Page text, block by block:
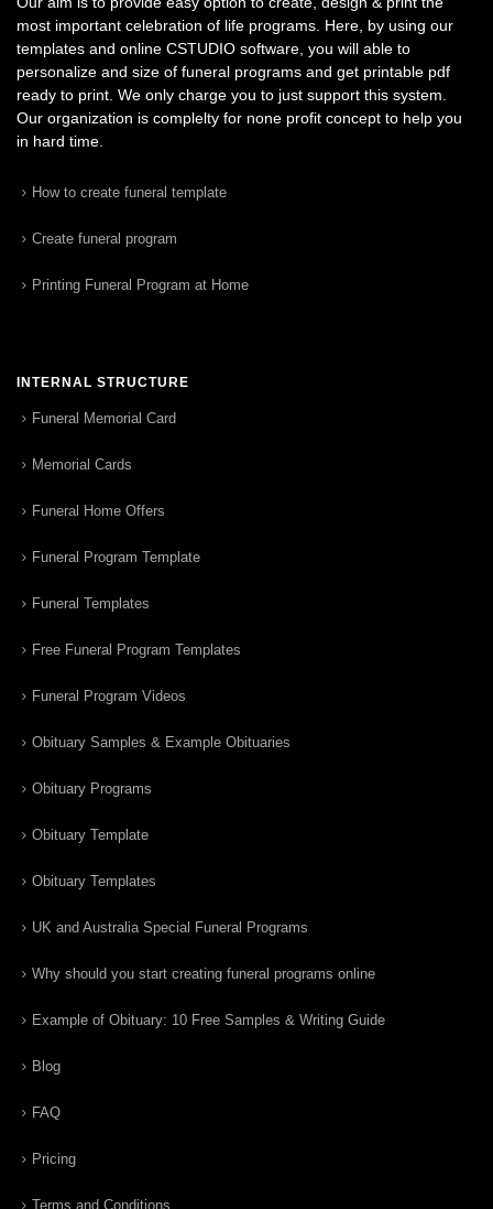
most important celebration of life programs. Here, by using our
templates and online CSTUDIO software, you will able to
personalize and size of funeral programs and get printable pdf
ready to print. We only charge you to just support this system.
Our organization is complelty for none profit concept to help you
in hard time.
How to create funeral template
Create funeral program
Printing Funeral Program at Home
INTERNAL STRUCTURE
Funeral Memorial Card
Memorial Cards
Funeral Home Offers
Funeral Program Template
Funeral Templates
Free Funeral Program Templates
Funeral Program Videos
Obituary Samples & Example Obituaries
Obituary Programs
Obituary Template
Obituary Templates
UK and Australia Special Funeral Programs
Why should you start creating funeral programs online
Example of Obituary: 10 Free Samples & Writing Guide
Blog
FAQ
Pricing
Terms and Conditions